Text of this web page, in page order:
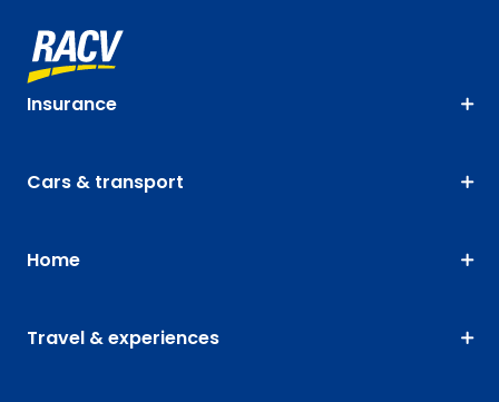
Insurance
Cars & transport
Home
Travel & experiences